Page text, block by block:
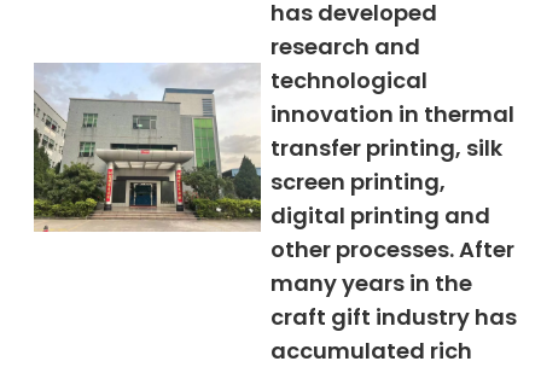
has developed
research and
technological
innovation in thermal
transfer printing, silk
screen printing,
digital printing and
other processes. After
many years in the
craft gift industry has
accumulated rich